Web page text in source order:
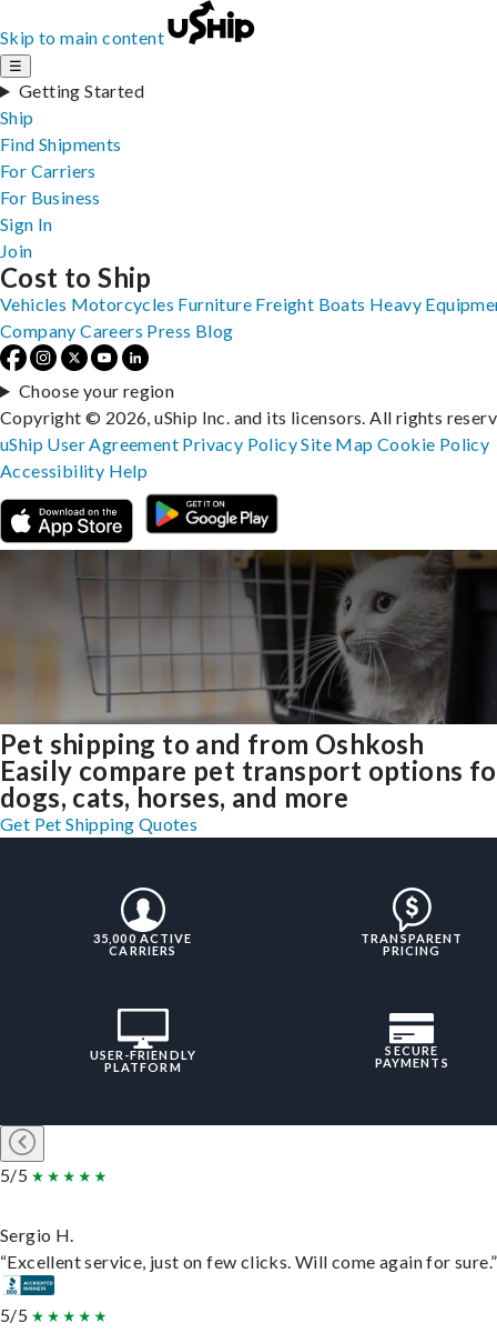
Skip to main content
☰
Getting Started
Ship
Find Shipments
For Carriers
For Business
Sign In
Join
Pet shipping to and from Oshkosh
Easily compare pet transport options
dogs, cats, horses, and more
Get Pet Shipping Quotes
35,000 ACTIVE
CARRIERS
TRANSPARENT
PRICING
USER-FRIENDLY
PLATFORM
SECURE
PAYMENTS
5/5
Sergio H.
“Excellent service, just on few clicks. Will come again for sure.”
5/5
Cost to Ship
Vehicles Motorcycles Furniture Freight Boats Heavy
Company Careers Press Blog
Choose your region
Copyright © 2026, uShip Inc. and its licensors. All rights
uShip User Agreement Privacy PolicySite MapCookie Policy
Accessibility Help